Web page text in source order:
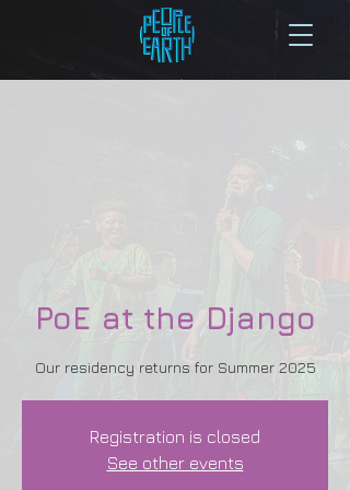
PoE at the Django
Our residency returns for Summer 2025
Registration is closed
See other events